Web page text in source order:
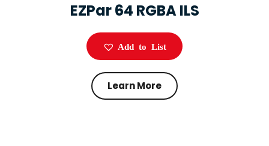
EZPar 64 RGBA ILS
Add to List
Learn More